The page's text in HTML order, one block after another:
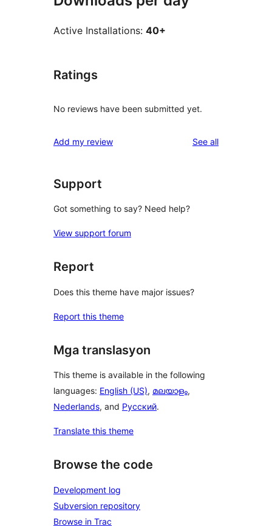
Active Installations: 40+
Ratings
No reviews have been submitted yet.
Add my review See allreviews
Support
Got something to say? Need help?
View support forum
Report
Does this theme have major issues?
Report this theme
Mga translasyon
This theme is available in the following
languages: English (US), മലയാളം,
Nederlands, and Русский.
Translate this theme
Browse the code
Development log
Subversion repository
Browse in Trac